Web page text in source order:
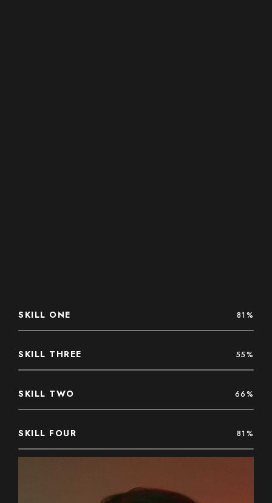
81%
SKILL ONE
55%
SKILL THREE
66%
SKILL TWO
81%
SKILL FOUR